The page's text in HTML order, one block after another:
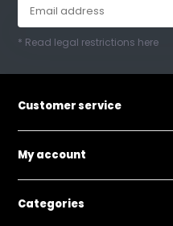
* Read legal restrictions here
Customer service
My account
Categories